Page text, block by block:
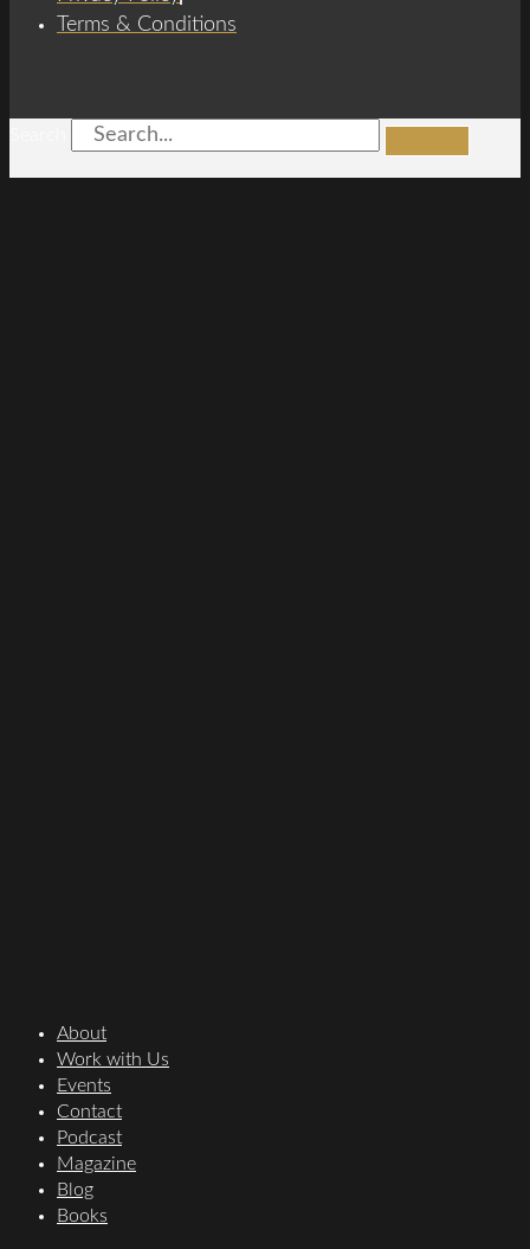
Terms & Conditions
About
Work with Us
Events
Contact
Podcast
Magazine
Blog
Books